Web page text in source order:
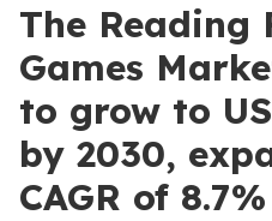
The Reading
Games
to grow to
by 2030,
CAGR of 8.7%